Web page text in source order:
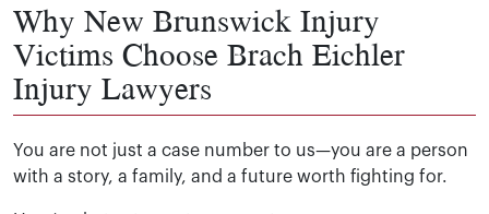
Why New Brunswick Injury
Victims Choose Brach Eichler
Injury Lawyers
You are not just a case number to us—you are a person
with a story, a family, and a future worth fighting for.